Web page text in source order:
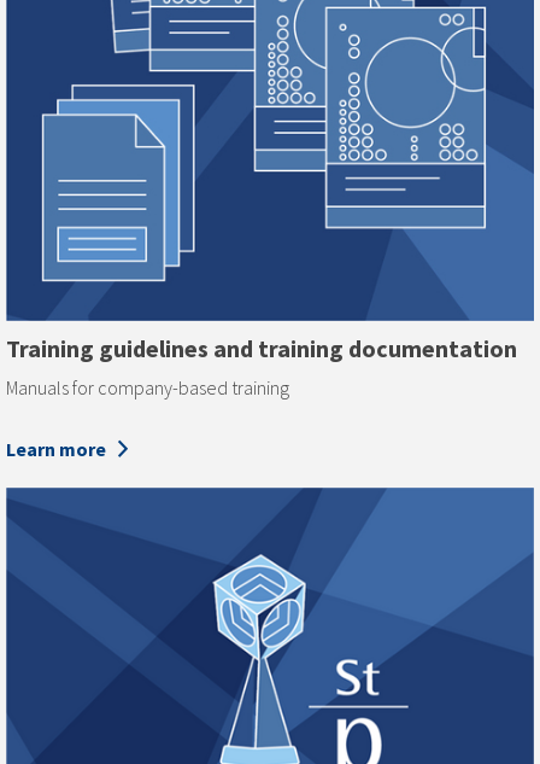
Training guidelines and training documentation
Manuals for company-based training
Learn more